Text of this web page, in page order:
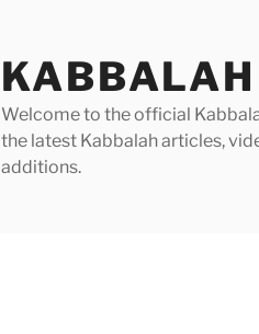
KABBALAH
Welcome to the official
the latest Kabbalah articles,
additions.